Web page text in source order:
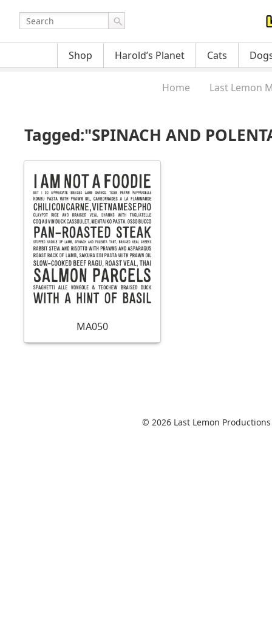
Shop Harold’s Planet Cats
Home Last Lemon
Tagged:"SPINACH AND
MA050
© 2026 Last Lemon Productions